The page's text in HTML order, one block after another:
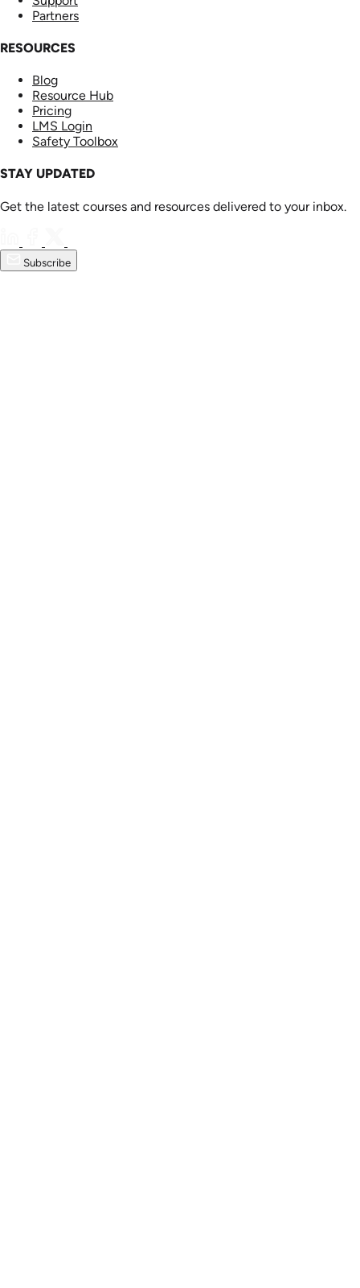
Partners
RESOURCES
Blog
Resource Hub
Pricing
LMS Login
Safety Toolbox
STAY UPDATED
Get the latest courses and resources delivered to your inbox.
Subscribe